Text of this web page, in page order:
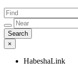
×
HabeshaLink